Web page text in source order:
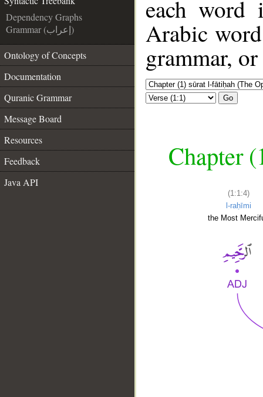
Dependency Graphs
Grammar (إعراب)
Ontology of Concepts
Documentation
Quranic Grammar
Message Board
Resources
Feedback
Java API
each
Arabic
grammar,
Go
Chapter
(1:1:4)
l-raḥīmi
the Most